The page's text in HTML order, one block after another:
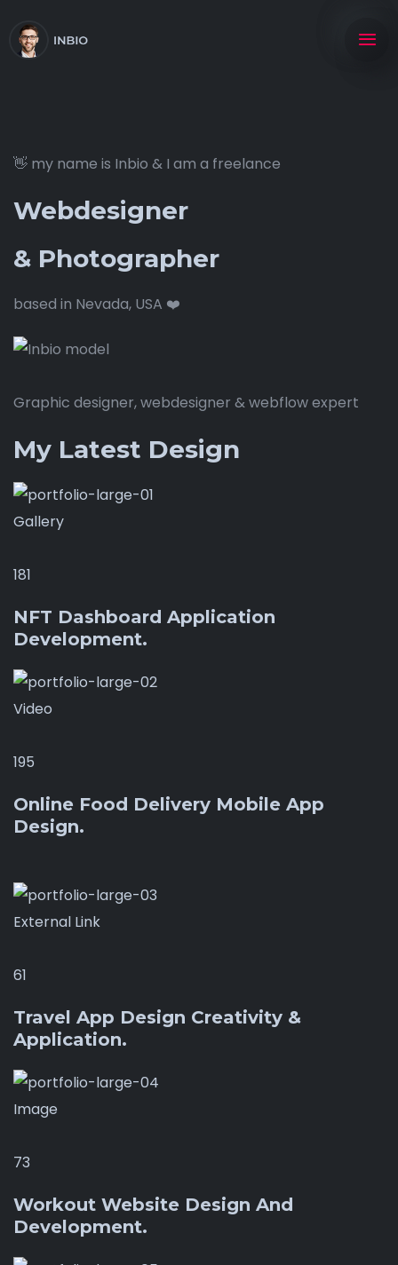
👋 my name is Inbio & I am a freelance
Webdesigner
& Photographer
based in Nevada, USA ❤️
Graphic designer, webdesigner & webflow expert
My Latest Design
Gallery
181
NFT Dashboard Application
Development.
Video
195
Online Food Delivery Mobile App
Design.
External Link
61
Travel App Design Creativity &
Application.
Image
73
Workout Website Design And
Development.